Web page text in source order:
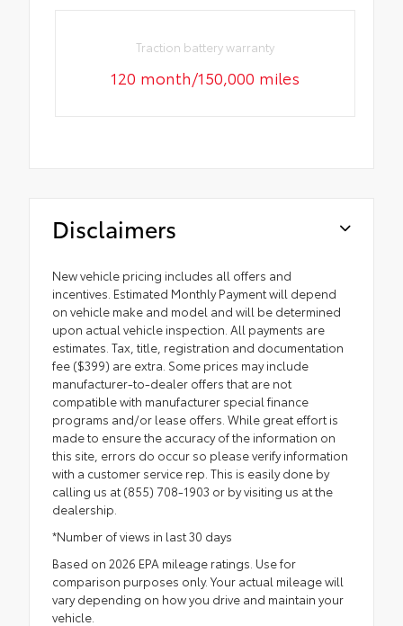
Traction battery warranty
120 month/150,000 miles
Disclaimers
New vehicle pricing includes all offers and
incentives. Estimated Monthly Payment will depend
on vehicle make and model and will be determined
upon actual vehicle inspection. All payments are
estimates. Tax, title, registration and documentation
fee ($399) are extra. Some prices may include
manufacturer-to-dealer offers that are not
compatible with manufacturer special finance
programs and/or lease offers. While great effort is
made to ensure the accuracy of the information on
this site, errors do occur so please verify information
with a customer service rep. This is easily done by
calling us at (855) 708-1903 or by visiting us at the
dealership.
*Number of views in last 30 days
Based on 2026 EPA mileage ratings. Use for
comparison purposes only. Your actual mileage will
vary depending on how you drive and maintain your
vehicle.